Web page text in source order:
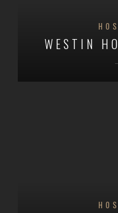
WESTIN